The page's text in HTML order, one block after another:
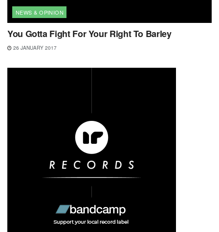
NEWS & OPINION
You Gotta Fight For Your Right To Barley
26 JANUARY 2017